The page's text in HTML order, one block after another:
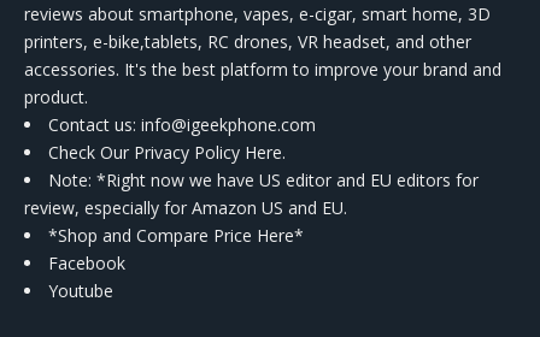
reviews about smartphone, vapes, e-cigar, smart home, 3D
printers, e-bike,tablets, RC drones, VR headset, and other
accessories. It's the best platform to improve your brand and
product.
Contact us: info@igeekphone.com
Check Our Privacy Policy Here.
Note: *Right now we have US editor and EU editors for
review, especially for Amazon US and EU.
*Shop and Compare Price Here*
Facebook
Youtube